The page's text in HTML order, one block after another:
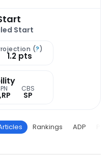
Start
(?)
1.2 pts
CBS
SP
Rankings ADP